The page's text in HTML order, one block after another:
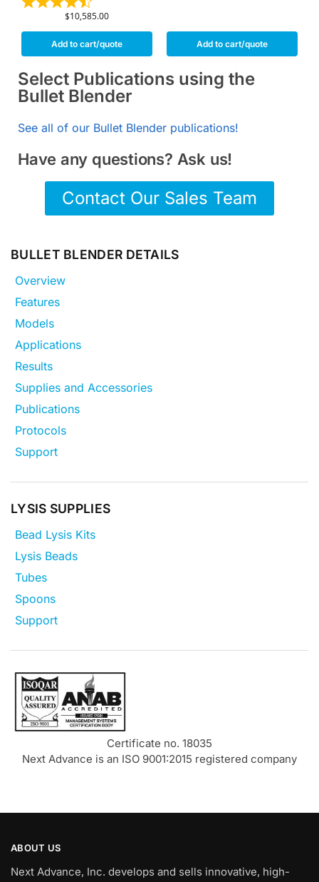
$10,585.00
Add to cart/quote Add to cart/quote
Select Publications using the
Bullet Blender
See all of our Bullet Blender publications!
Have any questions? Ask us!
Contact Our Sales Team
BULLET BLENDER DETAILS
Overview
Features
Models
Applications
Results
Supplies and Accessories
Publications
Protocols
Support
LYSIS SUPPLIES
Bead Lysis Kits
Lysis Beads
Tubes
Spoons
Support
Certificate no. 18035
Next Advance is an ISO 9001:2015 registered company
ABOUT US
Next Advance, Inc. develops and sells innovative, high-